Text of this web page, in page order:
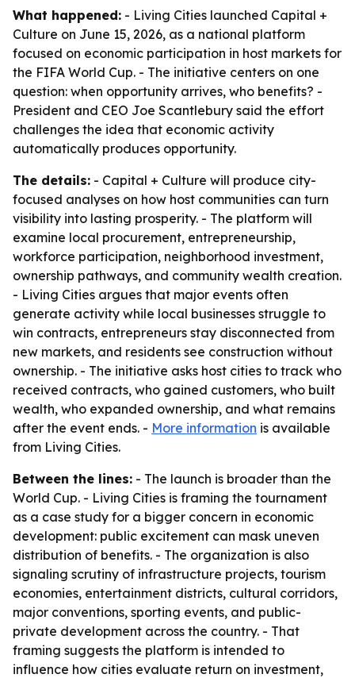
What happened: - Living Cities launched Capital +
Culture on June 15, 2026, as a national platform
focused on economic participation in host markets for
the FIFA World Cup. - The initiative centers on one
question: when opportunity arrives, who benefits? -
President and CEO Joe Scantlebury said the effort
challenges the idea that economic activity
automatically produces opportunity.
The details: - Capital + Culture will produce city-
focused analyses on how host communities can turn
visibility into lasting prosperity. - The platform will
examine local procurement, entrepreneurship,
workforce participation, neighborhood investment,
ownership pathways, and community wealth creation.
- Living Cities argues that major events often
generate activity while local businesses struggle to
win contracts, entrepreneurs stay disconnected from
new markets, and residents see construction without
ownership. - The initiative asks host cities to track who
received contracts, who gained customers, who built
wealth, who expanded ownership, and what remains
after the event ends. - More information is available
from Living Cities.
Between the lines: - The launch is broader than the
World Cup. - Living Cities is framing the tournament
as a case study for a bigger concern in economic
development: public excitement can mask uneven
distribution of benefits. - The organization is also
signaling scrutiny of infrastructure projects, tourism
economies, entertainment districts, cultural corridors,
major conventions, sporting events, and public-
private development across the country. - That
framing suggests the platform is intended to
influence how cities evaluate return on investment,